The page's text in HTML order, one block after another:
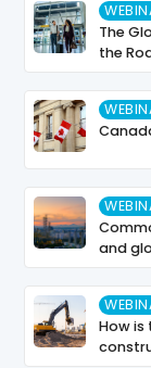
The
the
and
How is